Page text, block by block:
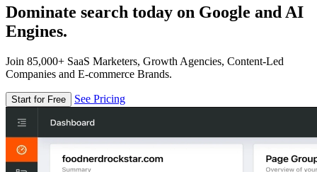
Dominate search today on Google and AI
Engines.
Join 85,000+ SaaS Marketers, Growth Agencies, Content-Led
Companies and E-commerce Brands.
Start for Free See Pricing